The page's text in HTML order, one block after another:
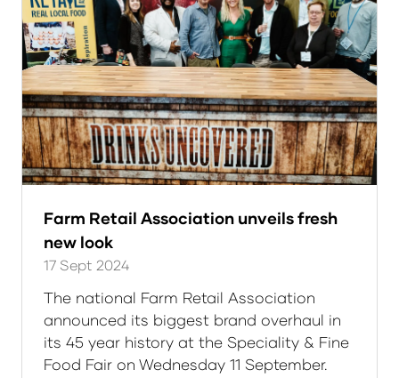
Farm Retail Association unveils fresh
new look
17 Sept 2024
The national Farm Retail Association
announced its biggest brand overhaul in
its 45 year history at the Speciality & Fine
Food Fair on Wednesday 11 September.